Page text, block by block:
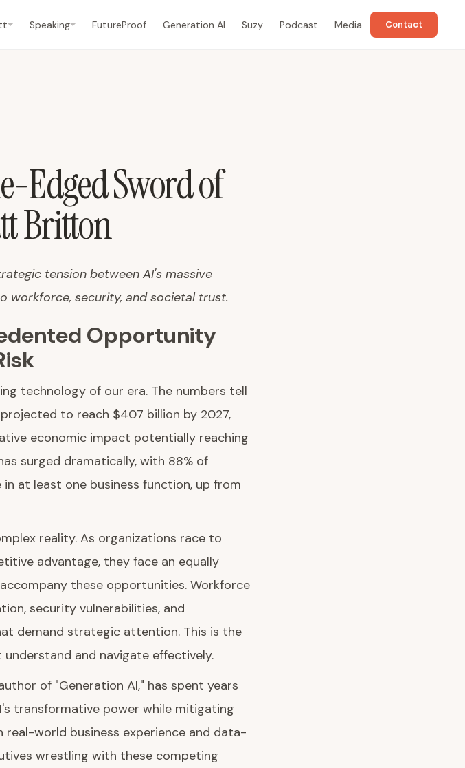
Speaking FutureProof Generation AI Suzy Podcast Media Contact
Edged Sword of
Britton
tension between AI's massive
workforce, security, and societal trust.
Opportunity
technology of our era. The numbers tell
to reach $407 billion by 2027,
economic impact potentially reaching
surged dramatically, with 88% of
at least one business function, up from
reality. As organizations race to
advantage, they face an equally
these opportunities. Workforce
security vulnerabilities, and
demand strategic attention. This is the
and navigate effectively.
of "Generation AI," has spent years
transformative power while mitigating
real-world business experience and data-
wrestling with these competing